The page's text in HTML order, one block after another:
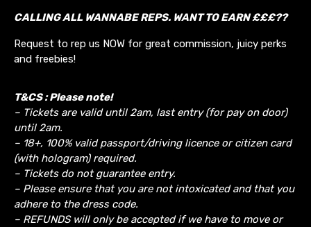
CALLING ALL WANNABE REPS. WANT TO EARN £££??
Request to rep us NOW for great commission, juicy perks
and freebies!
T&CS : Please note!
– Tickets are valid until 2am, last entry (for pay on door)
until 2am.
– 18+, 100% valid passport/driving licence or citizen card
(with hologram) required.
– Tickets do not guarantee entry.
– Please ensure that you are not intoxicated and that you
adhere to the dress code.
– REFUNDS will only be accepted if we have to move or